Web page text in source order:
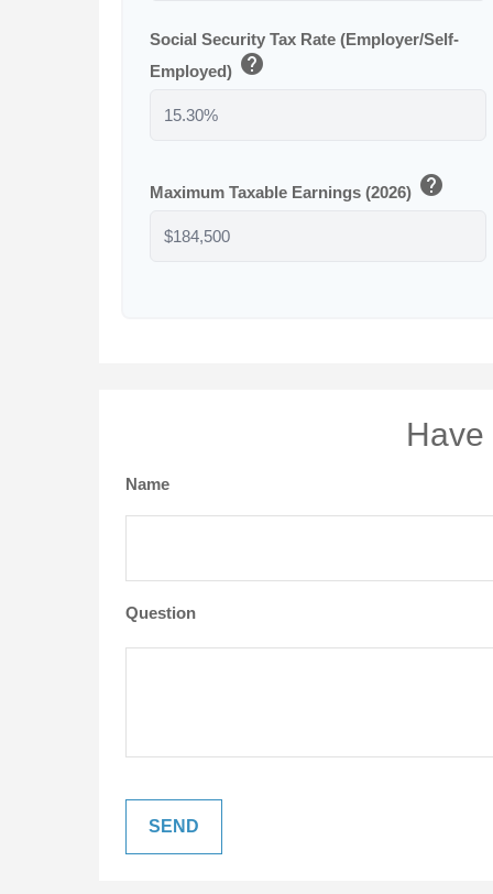
Social Security Tax Rate (Employer/Self-
Employed) help
Maximum Taxable Earnings (2026) help
Name
Question